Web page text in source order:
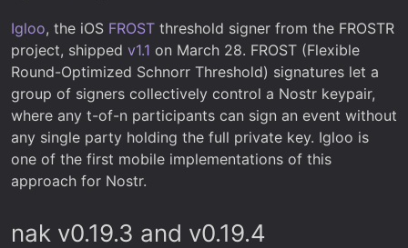
Igloo, the iOS FROST threshold signer from the FROSTR
project, shipped v1.1 on March 28. FROST (Flexible
Round-Optimized Schnorr Threshold) signatures let a
group of signers collectively control a Nostr keypair,
where any t-of-n participants can sign an event without
any single party holding the full private key. Igloo is
one of the first mobile implementations of this
approach for Nostr.
nak v0.19.3 and v0.19.4